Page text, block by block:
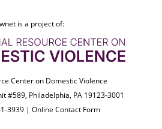
is a project of:
Center on Domestic Violence
#589, Philadelphia, PA 19123-3001
3939 |Online Contact Form